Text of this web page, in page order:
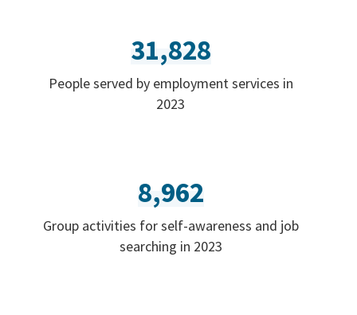
31,828
People served by employment services in
2023
8,962
Group activities for self-awareness and job
searching in 2023